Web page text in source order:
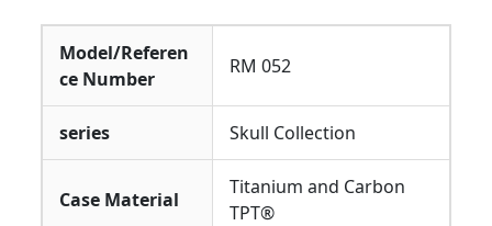
Model/Referen
ce Number
RM 052
series Skull Collection
Case Material
Titanium and Carbon
TPT®